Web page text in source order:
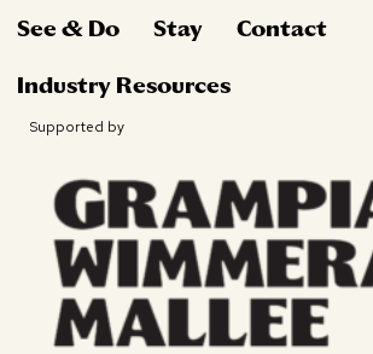
See & Do Stay Contact
Industry Resources
Supported by